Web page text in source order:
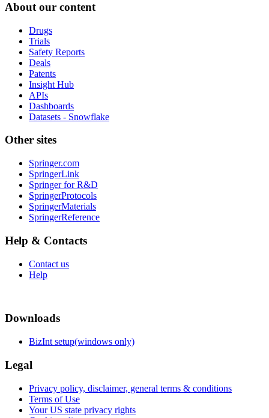
About our content
Drugs
Trials
Safety Reports
Deals
Patents
Insight Hub
APIs
Dashboards
Datasets - Snowflake
Other sites
Springer.com
SpringerLink
Springer for R&D
SpringerProtocols
SpringerMaterials
SpringerReference
Help & Contacts
Contact us
Help
Downloads
BizInt setup(windows only)
Legal
Privacy policy, disclaimer, general terms & conditions
Terms of Use
Your US state privacy rights